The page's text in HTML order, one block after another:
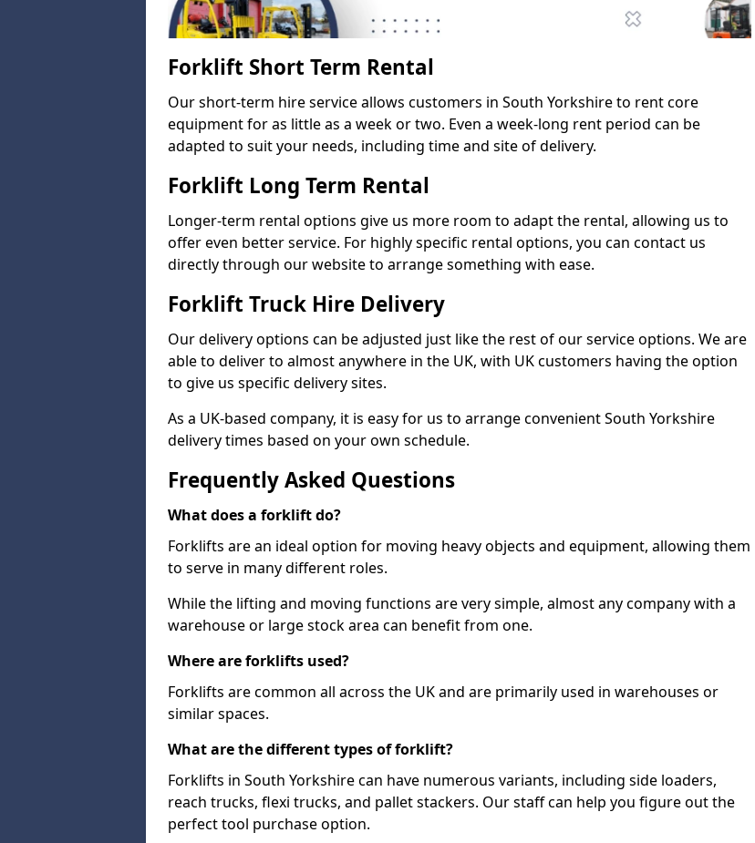
Forklift Short Term Rental
Our short-term hire service allows customers in South Yorkshire to rent core
equipment for as little as a week or two. Even a week-long rent period can be
adapted to suit your needs, including time and site of delivery.
Forklift Long Term Rental
Longer-term rental options give us more room to adapt the rental, allowing us to
offer even better service. For highly specific rental options, you can contact us
directly through our website to arrange something with ease.
Forklift Truck Hire Delivery
Our delivery options can be adjusted just like the rest of our service options. We are
able to deliver to almost anywhere in the UK, with UK customers having the option
to give us specific delivery sites.
As a UK-based company, it is easy for us to arrange convenient South Yorkshire
delivery times based on your own schedule.
Frequently Asked Questions
What does a forklift do?
Forklifts are an ideal option for moving heavy objects and equipment, allowing them
to serve in many different roles.
While the lifting and moving functions are very simple, almost any company with a
warehouse or large stock area can benefit from one.
Where are forklifts used?
Forklifts are common all across the UK and are primarily used in warehouses or
similar spaces.
What are the different types of forklift?
Forklifts in South Yorkshire can have numerous variants, including side loaders,
reach trucks, flexi trucks, and pallet stackers. Our staff can help you figure out the
perfect tool purchase option.